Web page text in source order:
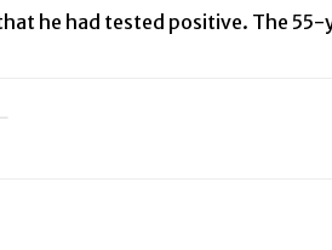
he had tested positive. The